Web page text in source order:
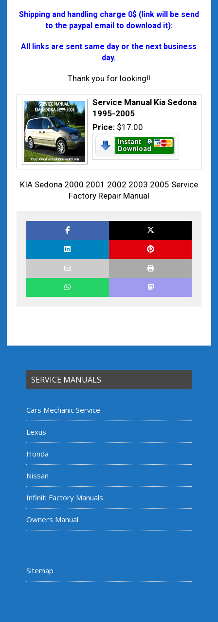
Shipping and handling charge 0$ (link will be send
to the paypal email to download it):
All links are sent same day or the next business
day.
Thank you for looking!!
Service Manual Kia Sedona
1995-2005
Price: $17.00
KIA Sedona 2000 2001 2002 2003 2005 Service
Factory Repair Manual
SERVICE MANUALS
Cars Mechanic Service
Lexus
Honda
Nissan
Infiniti Factory Manuals
Owners Manual
Sitemap